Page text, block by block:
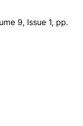
9, Issue 1, pp.